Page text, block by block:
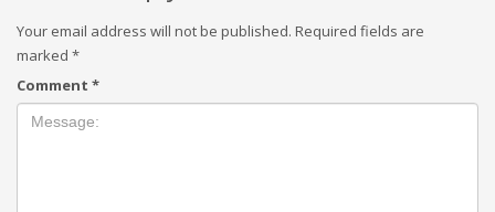
Your email address will not be published. Required fields are
marked *
Comment *